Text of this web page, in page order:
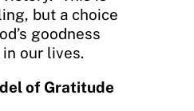
but a choice
goodness
our lives.
of Gratitude